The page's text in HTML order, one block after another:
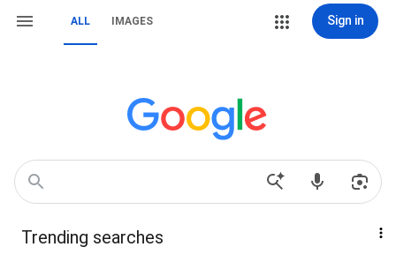
ALL IMAGES Sign in
Trending searches